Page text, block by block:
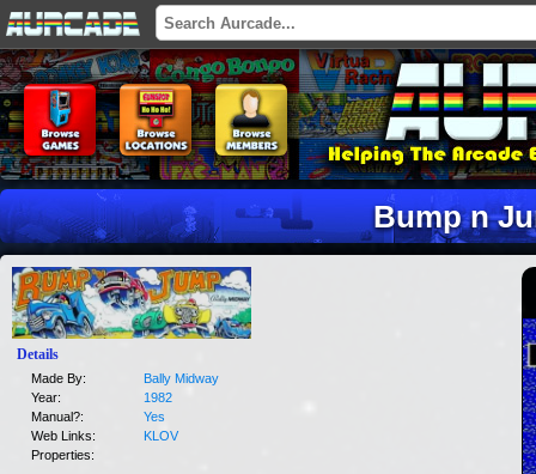
Bump n
Details
Made By:
Bally Midway
Year:
1982
Manual?:
Yes
Web Links:
KLOV
Properties: